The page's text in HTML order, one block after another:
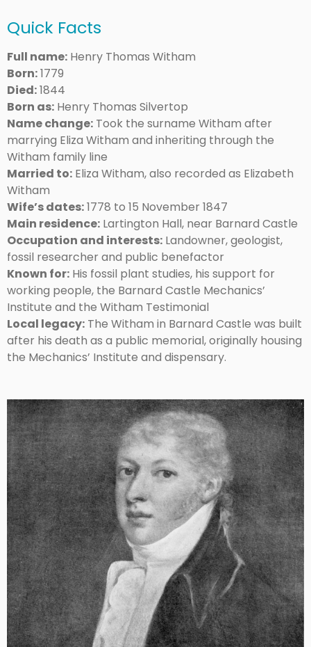
Quick Facts
Full name: Henry Thomas Witham
Born:1779
Died:1844
Born as: Henry Thomas Silvertop
Name change: Took the surname Witham after
marrying Eliza Witham and inheriting through the
Witham family line
Married to: Eliza Witham, also recorded as Elizabeth
Witham
Wife’s dates:1778 to 15 November 1847
Main residence: Lartington Hall, near Barnard Castle
Occupation and interests: Landowner, geologist,
fossil researcher and public benefactor
Known for: His fossil plant studies, his support for
working people, the Barnard Castle Mechanics’
Institute and the Witham Testimonial
Local legacy: The Witham in Barnard Castle was built
after his death as a public memorial, originally housing
the Mechanics’ Institute and dispensary.